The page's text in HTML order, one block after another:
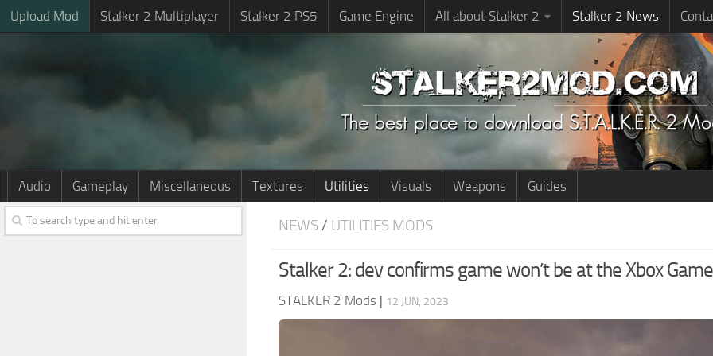
Upload Mod Stalker 2 Multiplayer Stalker 2 PS5 Game Engine All about Stalker 2 Stalker 2 News
Audio Gameplay Miscellaneous Textures Utilities Visuals Weapons Guides
NEWS/ UTILITIES MODS
Stalker 2: dev confirms game won’t be at the Xbox
STALKER 2 Mods | 12 JUN, 2023